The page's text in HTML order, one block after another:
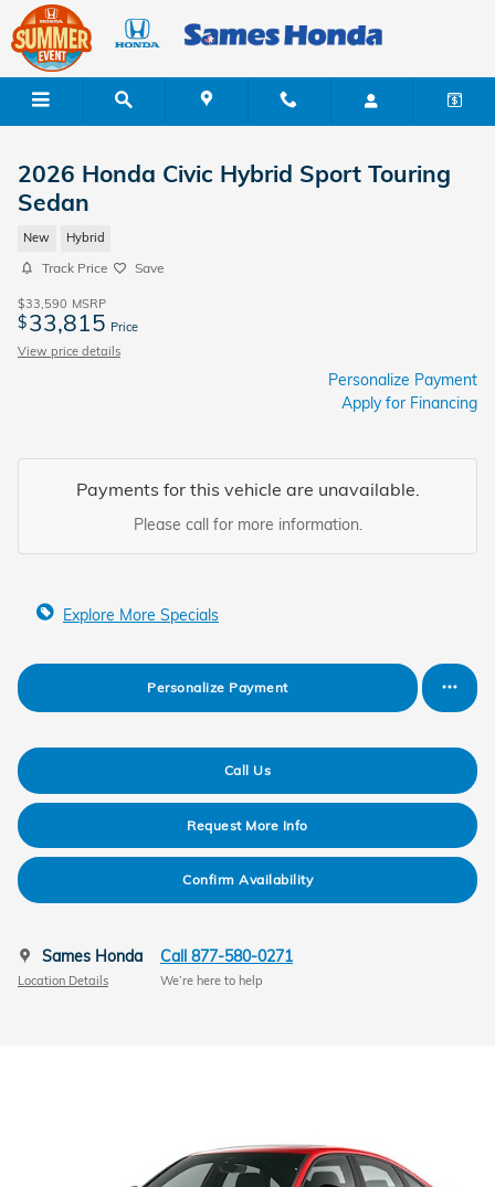
Skip to main content
2026 Honda Civic Hybrid Sport Touring
Sedan
New Hybrid
Track Price Save
$33,590 MSRP
$33,815 Price
View price details
Personalize Payment
Apply for Financing
Payments for this vehicle are unavailable.
Please call for more information.
Explore More Specials
Personalize Payment
Call Us
Request More Info
Confirm Availability
Sames Honda
Location Details
Call 877-580-0271
We’re here to help